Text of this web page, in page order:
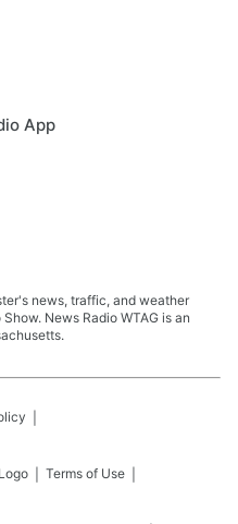
App
news, traffic, and weather
News Radio WTAG is an
Terms of Use